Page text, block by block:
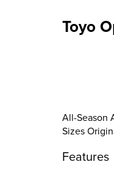
Toyo
All-Season
Sizes
Features